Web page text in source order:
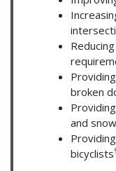
broken
and
bicyclists